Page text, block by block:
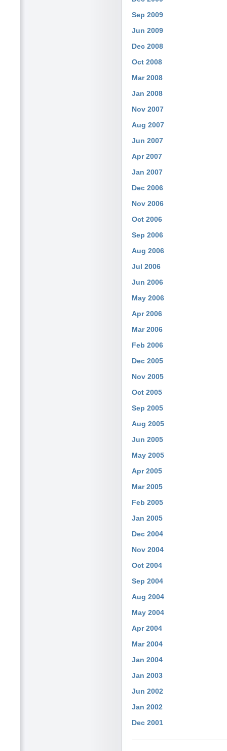
Sep 2009
Jun 2009
Dec 2008
Oct 2008
Mar 2008
Jan 2008
Nov 2007
Aug 2007
Jun 2007
Apr 2007
Jan 2007
Dec 2006
Nov 2006
Oct 2006
Sep 2006
Aug 2006
Jul 2006
Jun 2006
May 2006
Apr 2006
Mar 2006
Feb 2006
Dec 2005
Nov 2005
Oct 2005
Sep 2005
Aug 2005
Jun 2005
May 2005
Apr 2005
Mar 2005
Feb 2005
Jan 2005
Dec 2004
Nov 2004
Oct 2004
Sep 2004
Aug 2004
May 2004
Apr 2004
Mar 2004
Jan 2004
Jan 2003
Jun 2002
Jan 2002
Dec 2001